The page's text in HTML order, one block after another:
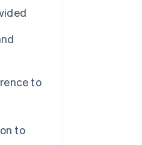
to
to